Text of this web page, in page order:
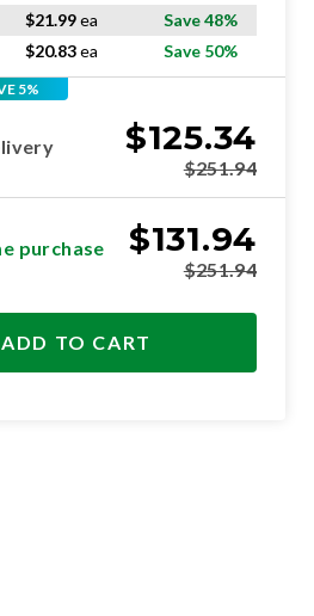
$21.99ea
Save 48%
$20.83ea Save 50%
5%
$125.34
$251.94
purchase $131.94
$251.94
ADD TO CART